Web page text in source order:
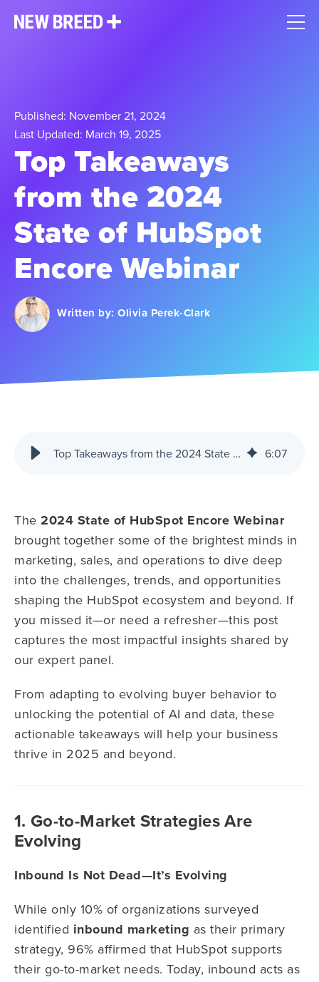
Published: November 21, 2024
Last Updated: March 19, 2025
Top Takeaways
from the 2024
State of HubSpot
Encore Webinar
Written by: Olivia Perek-Clark
Top Takeaways from the 2024 State of HubSpot Encore Webinar 6:07
The 2024 State of HubSpot Encore Webinar
brought together some of the brightest minds in
marketing, sales, and operations to dive deep
into the challenges, trends, and opportunities
shaping the HubSpot ecosystem and beyond. If
you missed it—or need a refresher—this post
captures the most impactful insights shared by
our expert panel.
From adapting to evolving buyer behavior to
unlocking the potential of AI and data, these
actionable takeaways will help your business
thrive in 2025 and beyond.
1. Go-to-Market Strategies Are
Evolving
Inbound Is Not Dead—It’s Evolving
While only 10% of organizations surveyed
identified inbound marketing as their primary
strategy, 96% affirmed that HubSpot supports
their go-to-market needs. Today, inbound acts as